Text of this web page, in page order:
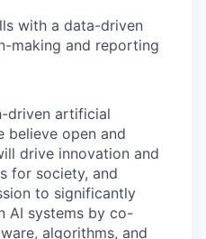
with a data-driven
making and reporting
driven artificial
believe open and
drive innovation and
for society, and
to significantly
AI systems by co-
algorithms, and